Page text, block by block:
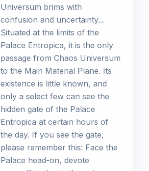
Universum brims with
confusion and uncertainty...
Situated at the limits of the
Palace Entropica, it is the only
passage from Chaos Universum
to the Main Material Plane. Its
existence is little known, and
only a select few can see the
hidden gate of the Palace
Entropica at certain hours of
the day. If you see the gate,
please remember this: Face the
Palace head-on, devote